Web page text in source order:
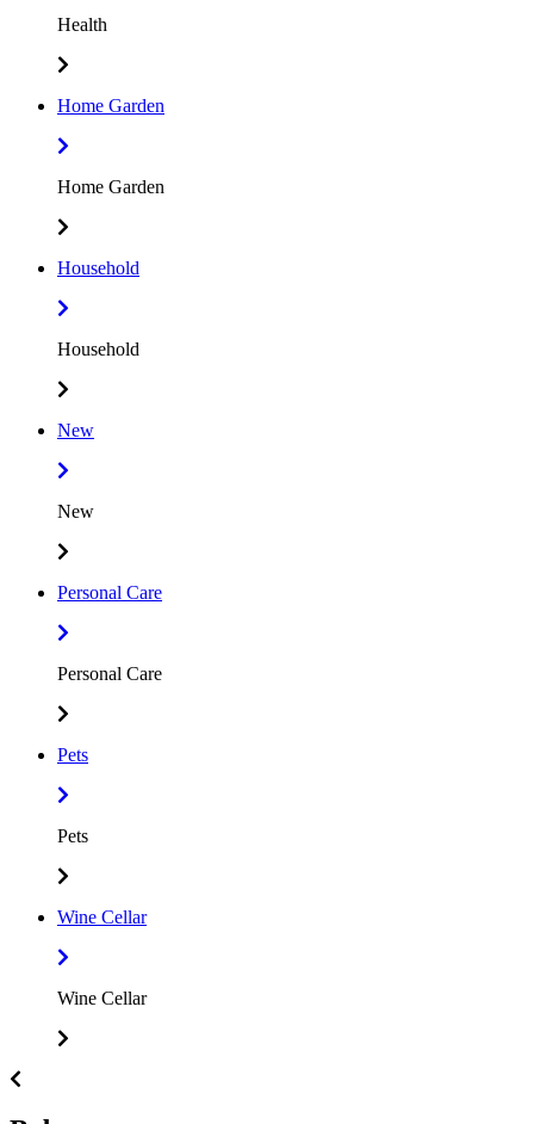
Health
Home Garden
Home Garden
Household
Household
New
New
Personal Care
Personal Care
Pets
Pets
Wine Cellar
Wine Cellar